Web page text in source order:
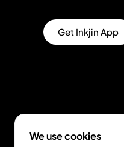
Get Inkjin App
We use cookies